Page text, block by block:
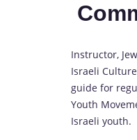
Instructor,
Israeli
guide for
Youth
Israeli youth.